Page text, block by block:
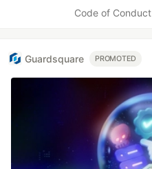
Code of Conduct
Guardsquare PROMOTED